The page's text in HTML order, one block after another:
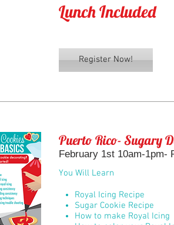
Lunch Included
Register Now!
Puerto Rico- Sugary
February 1st 10am-1pm-
You Will Learn
Royal Icing Recipe
Sugar Cookie Recipe
How to make Royal Icing